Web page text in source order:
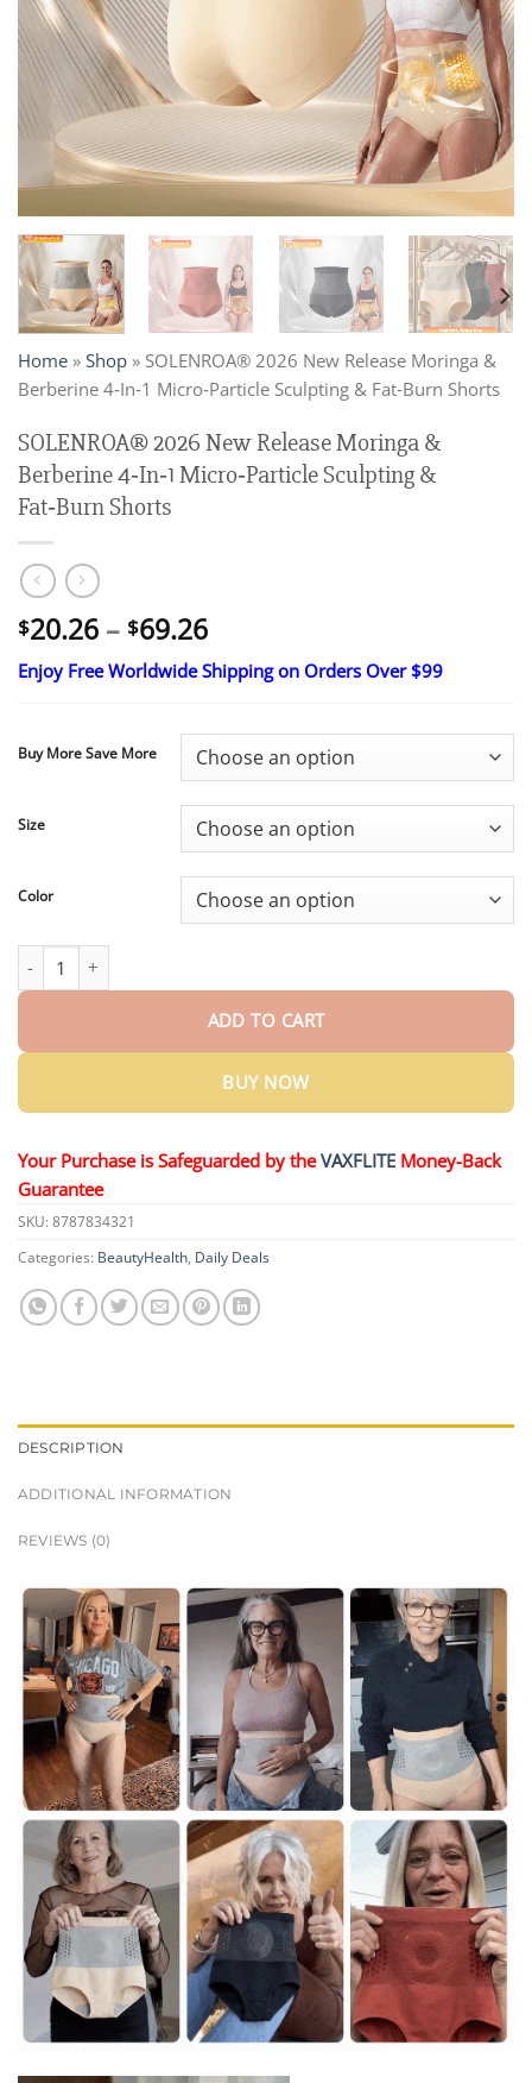
Home » Shop » SOLENROA® 2026 New Release Moringa &
Berberine 4‑In‑1 Micro‑Particle Sculpting & Fat‑Burn Shorts
SOLENROA® 2026 New Release Moringa &
Berberine 4‑In‑1 Micro‑Particle Sculpting &
Fat‑Burn Shorts
$20.26 – $69.26Price
range:
$20.26
$69.26
Enjoy Free Worldwide Shipping on Orders Over $99
Buy More Save More
Size
Color
SOLENROA® 2026 New Release Moringa & Berberine 4‑In‑1
ADD TO CART
BUY NOW
Your Purchase is Safeguarded by theVAXFLITE Money-Back
Guarantee
SKU: 8787834321
Categories: BeautyHealth, Daily Deals
DESCRIPTION
ADDITIONAL INFORMATION
REVIEWS (0)